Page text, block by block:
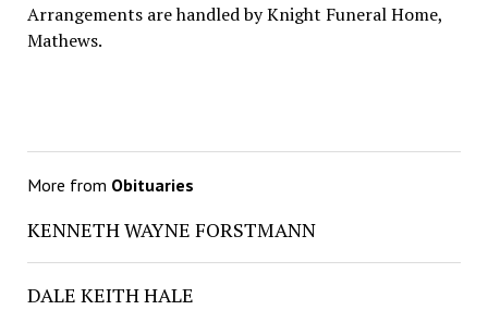
Arrangements are handled by Knight Funeral Home,
Mathews.
More from Obituaries
KENNETH WAYNE FORSTMANN
DALE KEITH HALE